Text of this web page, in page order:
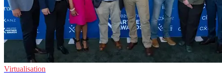
Virtualisation